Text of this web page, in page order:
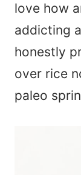
love how
addicting
honestly
over rice
paleo